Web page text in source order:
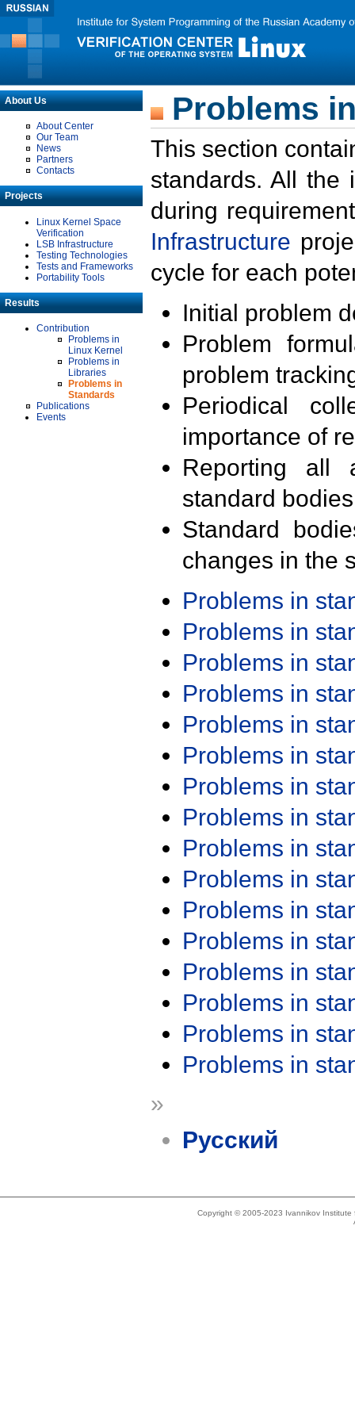
About Us
About Center
Our Team
News
Partners
Contacts
Projects
Linux Kernel Space
Verification
LSB Infrastructure
Testing Technologies
Tests and Frameworks
Portability Tools
Results
Contribution
Problems in
Linux Kernel
Problems in
Libraries
Problems in
Standards
Publications
Events
Problems
This section
standards. All the
during
Infrastructure
cycle for each
Initial problem
Problem
problem
Periodical
importance of
Reporting all
standard
Standard
changes in the
Problems in
Problems in
Problems in
Problems in
Problems in
Problems in
Problems in
Problems in
Problems in
Problems in
Problems in
Problems in
Problems in
Problems in
Problems in
Problems in
»
Русский
Copyright © 2005-2023 Ivannikov Institute